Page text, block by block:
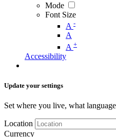
Mode
Font Size
A -
A
A +
Accessibility
Update your settings
Set where you live, what
Location
Currency